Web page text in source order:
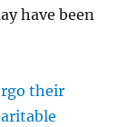
have been
their